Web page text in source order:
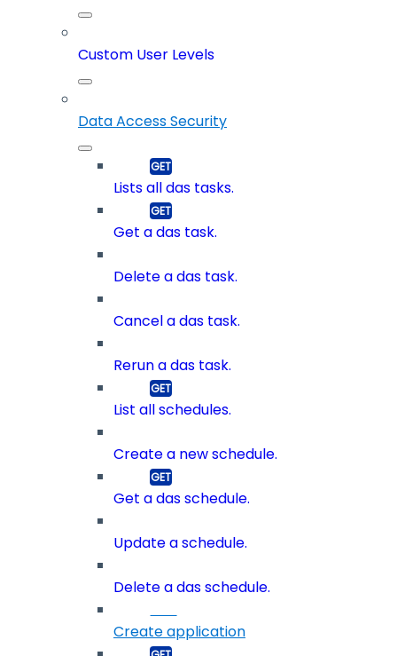
Custom User Levels
Data Access Security
Lists all das tasks.
Get a das task.
Delete a das task.
Cancel a das task.
Rerun a das task.
List all schedules.
Create a new schedule.
Get a das schedule.
Update a schedule.
Delete a das schedule.
Create application